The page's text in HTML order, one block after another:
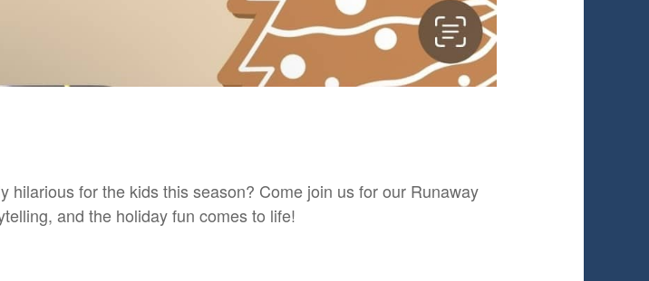
for the kids this season? Come join us for our Runaway
and the holiday fun comes to life!